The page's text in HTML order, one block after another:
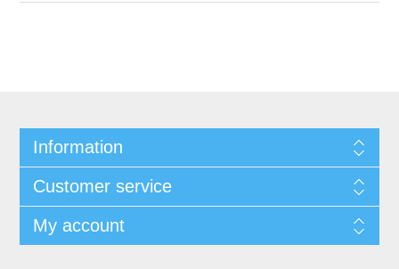
Information
Customer service
My account